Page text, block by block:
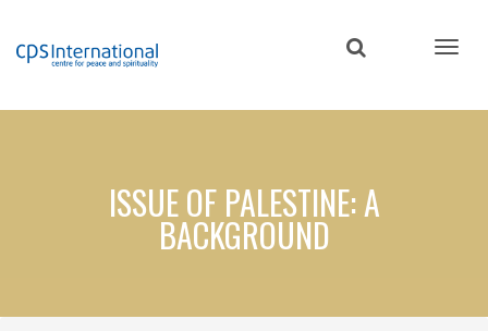
content
ISSUE OF PALESTINE: A
BACKGROUND